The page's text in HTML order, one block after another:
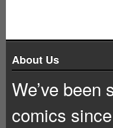
About Us
We’ve been
comics